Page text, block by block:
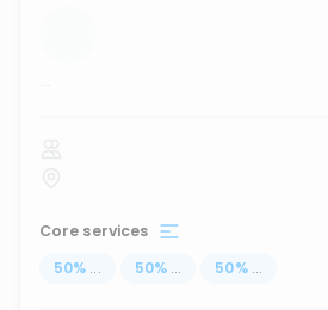
...
Core services
50% ... 50% ... 50% ...